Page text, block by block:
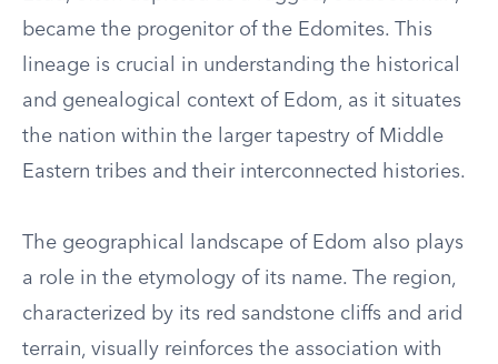
became the progenitor of the Edomites. This
lineage is crucial in understanding the historical
and genealogical context of Edom, as it situates
the nation within the larger tapestry of Middle
Eastern tribes and their interconnected histories.
The geographical landscape of Edom also plays
a role in the etymology of its name. The region,
characterized by its red sandstone cliffs and arid
terrain, visually reinforces the association with